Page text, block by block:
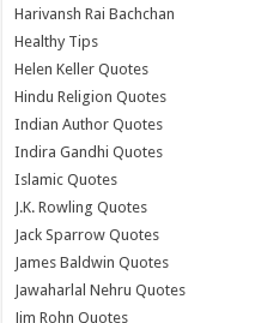
Harivansh Rai Bachchan
Healthy Tips
Helen Keller Quotes
Hindu Religion Quotes
Indian Author Quotes
Indira Gandhi Quotes
Islamic Quotes
J.K. Rowling Quotes
Jack Sparrow Quotes
James Baldwin Quotes
Jawaharlal Nehru Quotes
Jim Rohn Quotes